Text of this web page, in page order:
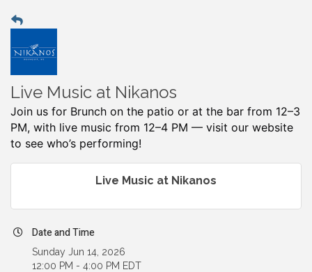
Live Music at Nikanos
Join us for Brunch on the patio or at the bar from 12–3
PM, with live music from 12–4 PM — visit our website
to see who’s performing!
Live Music at Nikanos
Date and Time
Sunday Jun 14, 2026
12:00 PM - 4:00 PM EDT